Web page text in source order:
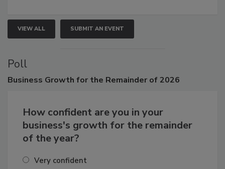
VIEW ALL SUBMIT AN EVENT
Poll
Business Growth for the Remainder of 2026
How confident are you in your
business's growth for the remainder
of the year?
Very confident